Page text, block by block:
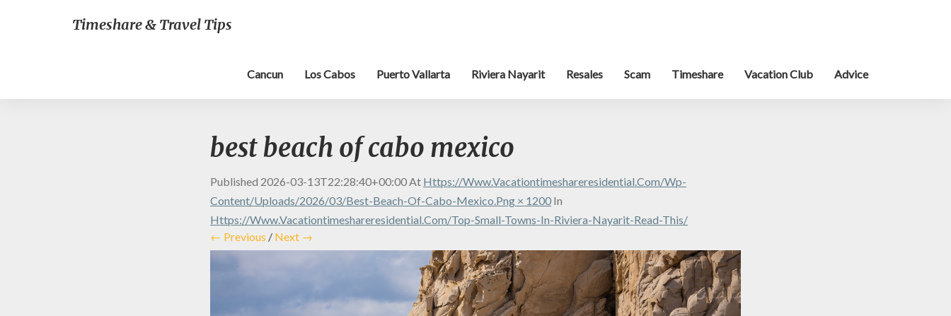
Timeshare & Travel Tips
Cancun Los Cabos Puerto Vallarta Riviera Nayarit Resales Scam Timeshare Vacation Club Advice
best beach of cabo mexico
Published 2026-03-13T22:28:40+00:00At Https://www.vacationtimeshareresidential.com/wp-
Content/uploads/2026/03/best-Beach-Of-Cabo-Mexico.png × 1200 In
Https://www.vacationtimeshareresidential.com/top-Small-Towns-In-Riviera-Nayarit-Read-This/
← Previous / Next →